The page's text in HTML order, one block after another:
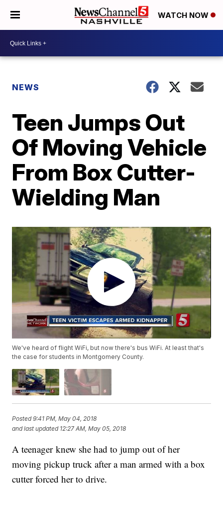
WATCH NOW
NEWS
Teen Jumps Out
Of Moving Vehicle
From Box Cutter-
Wielding Man
We've heard of flight WiFi, but now there's bus WiFi. At least that's
the case for students in Montgomery County.
Posted9:41 PM, May 04, 2018
and last updated 12:27 AM, May 05, 2018
A teenager knew she had to jump out of her
moving pickup truck after a man armed with a box
cutter forced her to drive.